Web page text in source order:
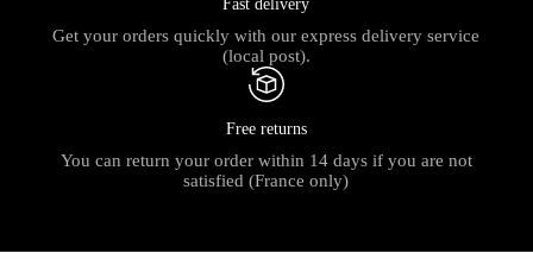
Fast delivery
Get your orders quickly with our express delivery service
(local post).
Free returns
You can return your order within 14 days if you are not
satisfied (France only)